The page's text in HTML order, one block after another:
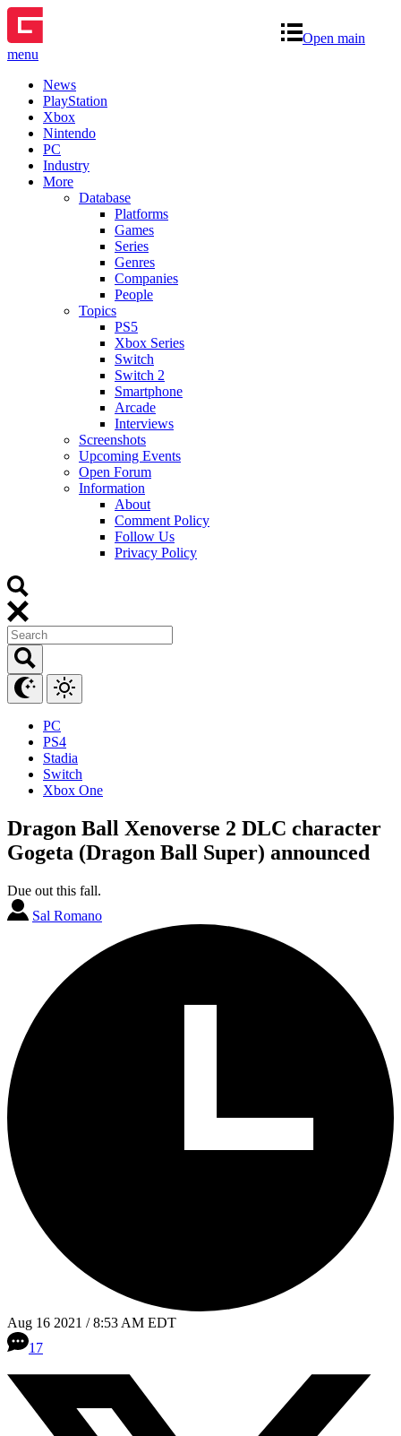
Open main
menu
News
PlayStation
Xbox
Nintendo
PC
Industry
More
Database
Platforms
Games
Series
Genres
Companies
People
Topics
PS5
Xbox Series
Switch
Switch 2
Smartphone
Arcade
Interviews
Screenshots
Upcoming Events
Open Forum
Information
About
Comment Policy
Follow Us
Privacy Policy
PC
PS4
Stadia
Switch
Xbox One
Dragon Ball Xenoverse 2 DLC character
Gogeta (Dragon Ball Super) announced
Due out this fall.
Sal Romano
Aug 16 2021 / 8:53 AM EDT
17